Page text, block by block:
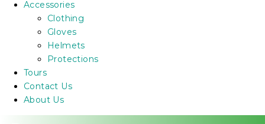
Accessories
Clothing
Gloves
Helmets
Protections
Tours
Contact Us
About Us